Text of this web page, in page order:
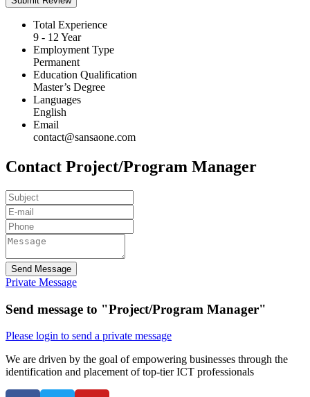
Total Experience
9 - 12 Year
Employment Type
Permanent
Education Qualification
Master’s Degree
Languages
English
Email
contact@sansaone.com
Contact Project/Program Manager
Send Message
Private Message
Send message to "Project/Program Manager"
Please login to send a private message
We are driven by the goal of empowering businesses through the
identification and placement of top-tier ICT professionals